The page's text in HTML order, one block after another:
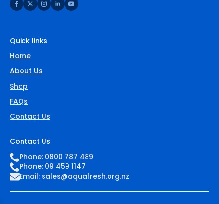
Quick links
Home
About Us
Shop
FAQs
Contact Us
Contact Us
Phone: 0800 787 489
Phone: 09 459 1147
Email: sales@aquafresh.org.nz